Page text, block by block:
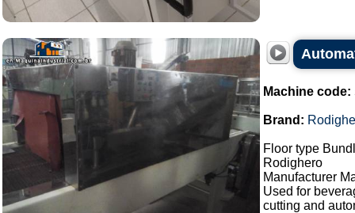
Machine code:
Brand:
Floor type
Rodighero
Manufacturer
Used for
cutting and